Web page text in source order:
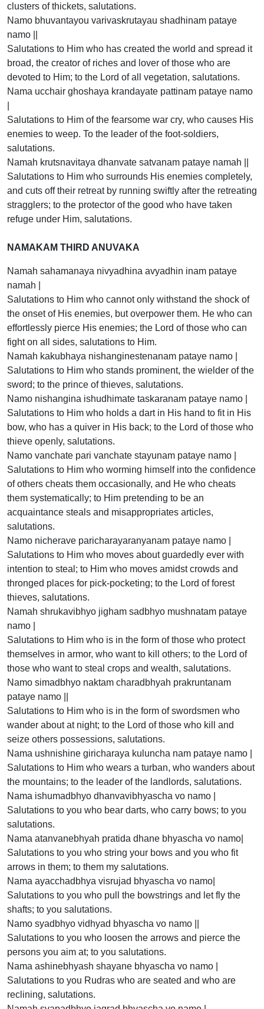
clusters of thickets, salutations.
Namo bhuvantayou varivaskrutayau shadhinam pataye
namo ||
Salutations to Him who has created the world and spread it
broad, the creator of riches and lover of those who are
devoted to Him; to the Lord of all vegetation, salutations.
Nama ucchair ghoshaya krandayate pattinam pataye namo
Salutations to Him of the fearsome war cry, who causes His
enemies to weep. To the leader of the foot-soldiers,
salutations.
Namah krutsnavitaya dhanvate satvanam pataye namah ||
Salutations to Him who surrounds His enemies completely,
and cuts off their retreat by running swiftly after the retreating
stragglers; to the protector of the good who have taken
refuge under Him, salutations.
NAMAKAM THIRD ANUVAKA
Namah sahamanaya nivyadhina avyadhin inam pataye
namah |
Salutations to Him who cannot only withstand the shock of
the onset of His enemies, but overpower them. He who can
effortlessly pierce His enemies; the Lord of those who can
fight on all sides, salutations to Him.
Namah kakubhaya nishanginestenanam pataye namo |
Salutations to Him who stands prominent, the wielder of the
sword; to the prince of thieves, salutations.
Namo nishangina ishudhimate taskaranam pataye namo |
Salutations to Him who holds a dart in His hand to fit in His
bow, who has a quiver in His back; to the Lord of those who
thieve openly, salutations.
Namo vanchate pari vanchate stayunam pataye namo |
Salutations to Him who worming himself into the confidence
of others cheats them occasionally, and He who cheats
them systematically; to Him pretending to be an
acquaintance steals and misappropriates articles,
salutations.
Namo nicherave paricharayaranyanam pataye namo |
Salutations to Him who moves about guardedly ever with
intention to steal; to Him who moves amidst crowds and
thronged places for pick-pocketing; to the Lord of forest
thieves, salutations.
Namah shrukavibhyo jigham sadbhyo mushnatam pataye
namo |
Salutations to Him who is in the form of those who protect
themselves in armor, who want to kill others; to the Lord of
those who want to steal crops and wealth, salutations.
Namo simadbhyo naktam charadbhyah prakruntanam
pataye namo ||
Salutations to Him who is in the form of swordsmen who
wander about at night; to the Lord of those who kill and
seize others possessions, salutations.
Nama ushnishine giricharaya kuluncha nam pataye namo |
Salutations to Him who wears a turban, who wanders about
the mountains; to the leader of the landlords, salutations.
Nama ishumadbhyo dhanvavibhyascha vo namo |
Salutations to you who bear darts, who carry bows; to you
salutations.
Nama atanvanebhyah pratida dhane bhyascha vo namo|
Salutations to you who string your bows and you who fit
arrows in them; to them my salutations.
Nama ayacchadbhya visrujad bhyascha vo namo|
Salutations to you who pull the bowstrings and let fly the
shafts; to you salutations.
Namo syadbhyo vidhyad bhyascha vo namo ||
Salutations to you who loosen the arrows and pierce the
persons you aim at; to you salutations.
Nama ashinebhyash shayane bhyascha vo namo |
Salutations to you Rudras who are seated and who are
reclining, salutations.